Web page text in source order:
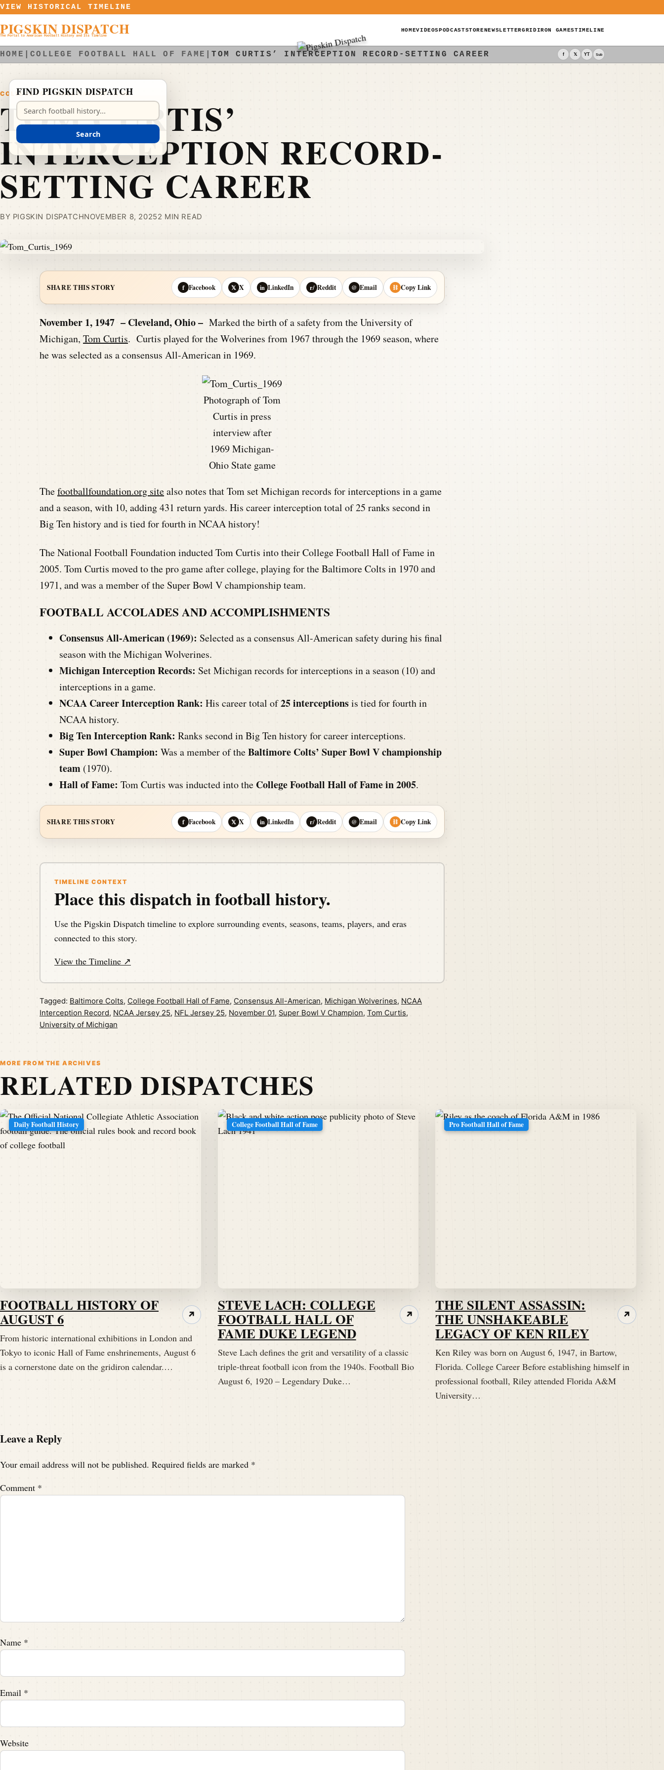
Skip to content
VIEW HISTORICAL TIMELINE
PIGSKIN DISPATCH
The Portal to American Football History and Its Timeline
HOMEVIDEOSPODCASTSTORENEWSLETTERGRIDIRON GAMESTIMELINE
HOME |COLLEGE FOOTBALL HALL OF FAME |TOM CURTIS’ INTERCEPTION RECORD-SETTING CAREER f 𝕏 YT Sub
COLLEGE FOOTBALL HALL OF FAME
TOM CURTIS’
INTERCEPTION RECORD-
SETTING CAREER
BY PIGSKIN DISPATCHNOVEMBER 8, 20252 MIN READ
SHARE THIS STORY f Facebook 𝕏 X in LinkedIn r/ Reddit @ Email ⛓ Copy Link
November 1, 1947 – Cleveland, Ohio – Marked the birth of a safety from the University of
Michigan, Tom Curtis. Curtis played for the Wolverines from 1967 through the 1969 season, where
he was selected as a consensus All-American in 1969.
Photograph of Tom
Curtis in press
interview after
1969 Michigan-
Ohio State game
Thefootballfoundation.org sitealso notes that Tom set Michigan records for interceptions in a game
and a season, with 10, adding 431 return yards. His career interception total of 25 ranks second in
Big Ten history and is tied for fourth in NCAA history!
The National Football Foundation inducted Tom Curtis into their College Football Hall of Fame in
2005. Tom Curtis moved to the pro game after college, playing for the Baltimore Colts in 1970 and
1971, and was a member of the Super Bowl V championship team.
FOOTBALL ACCOLADES AND ACCOMPLISHMENTS
Consensus All-American (1969): Selected as a consensus All-American safety during his final
season with the Michigan Wolverines.
Michigan Interception Records: Set Michigan records for interceptions in a season (10) and
interceptions in a game.
NCAA Career Interception Rank: His career total of25 interceptionsis tied for fourth in
NCAA history.
Big Ten Interception Rank: Ranks second in Big Ten history for career interceptions.
Super Bowl Champion: Was a member of theBaltimore Colts’ Super Bowl V championship
team (1970).
Hall of Fame: Tom Curtis was inducted into the College Football Hall of Fame in 2005.
SHARE THIS STORY f Facebook 𝕏 X in LinkedIn r/ Reddit @ Email ⛓ Copy Link
TIMELINE CONTEXT
Place this dispatch in football history.
Use the Pigskin Dispatch timeline to explore surrounding events, seasons, teams, players, and eras
connected to this story.
View the Timeline ↗
Tagged: Baltimore Colts, College Football Hall of Fame, Consensus All-American, Michigan Wolverines, NCAA
Interception Record, NCAA Jersey 25, NFL Jersey 25, November 01, Super Bowl V Champion, Tom Curtis,
University of Michigan
MORE FROM THE ARCHIVES
RELATED DISPATCHES
Daily Football History
FOOTBALL HISTORY OF
AUGUST 6
From historic international exhibitions in London and
Tokyo to iconic Hall of Fame enshrinements, August 6
is a cornerstone date on the gridiron calendar.…
↗
College Football Hall of Fame
STEVE LACH: COLLEGE
FOOTBALL HALL OF
FAME DUKE LEGEND
Steve Lach defines the grit and versatility of a classic
triple-threat football icon from the 1940s. Football Bio
August 6, 1920 – Legendary Duke…
↗
Pro Football Hall of Fame
THE SILENT ASSASSIN:
THE UNSHAKEABLE
LEGACY OF KEN RILEY
Ken Riley was born on August 6, 1947, in Bartow,
Florida. College Career Before establishing himself in
professional football, Riley attended Florida A&M
University…
↗
Leave a Reply
Your email address will not be published. Required fields are marked *
Comment *
Name *
Email *
Website
FIND PIGSKIN DISPATCH
Search Pigskin Dispatch
Search